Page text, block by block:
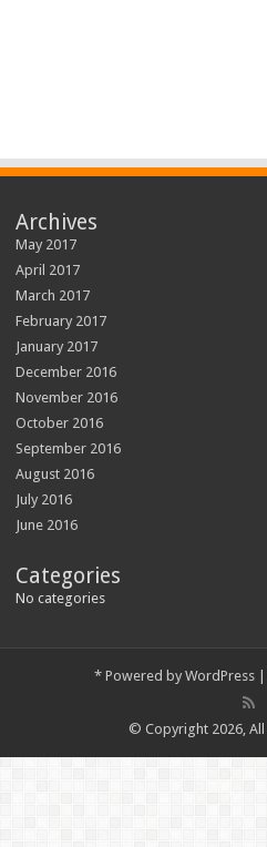
Archives
May 2017
April 2017
March 2017
February 2017
January 2017
December 2016
November 2016
October 2016
September 2016
August 2016
July 2016
June 2016
Categories
No categories
* Powered by WordPress
© Copyright 2026, All